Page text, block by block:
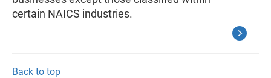
certain NAICS industries.
Back to top